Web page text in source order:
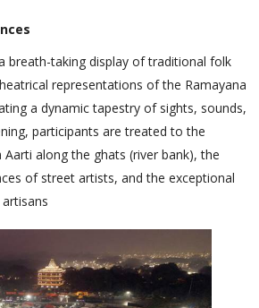
breath-taking display of traditional folk
representations of the Ramayana
a dynamic tapestry of sights, sounds,
participants are treated to the
along the ghats (river bank), the
of street artists, and the exceptional